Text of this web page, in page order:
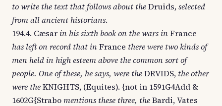
to write the text that follows about theDruids,selected
from all ancient historians.
194.4. Cæsar in his sixth book on the wars inFrance
has left on record that inFrance there were two kinds of
men held in high esteem above the common sort of
people. One of these, he says, were theDRVIDS, the other
were theKNIGHTS, (Equites). {not in 1591G4Add &
1602G{Strabo mentions these three, theBardi, Vates